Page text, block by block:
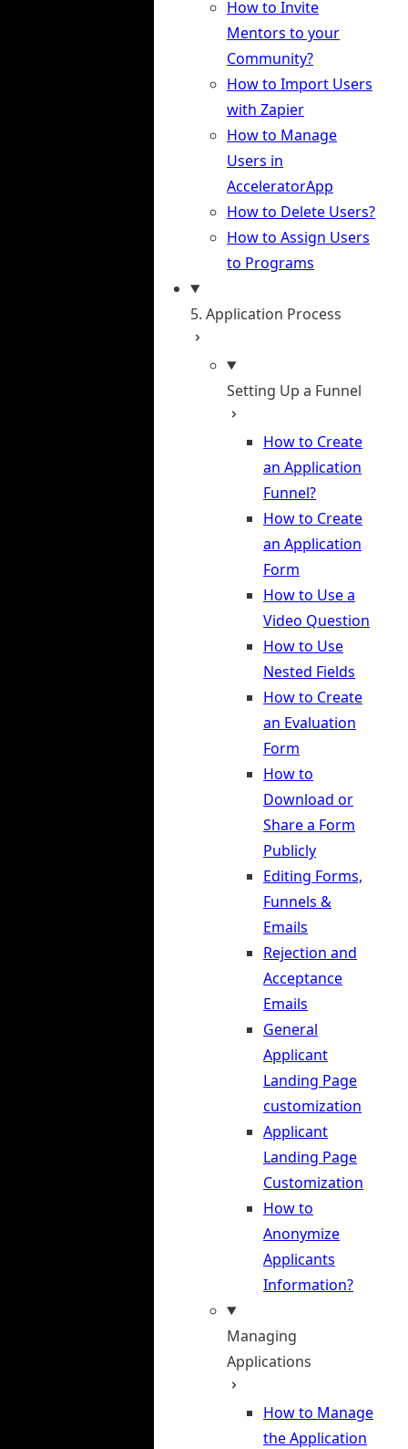
How to Invite
Mentors to your
Community?
How to Import Users
with Zapier
How to Manage
Users in
AcceleratorApp
How to Delete Users?
How to Assign Users
to Programs
5. Application Process
Setting Up a Funnel
How to Create
an Application
Funnel?
How to Create
an Application
Form
How to Use a
Video Question
How to Use
Nested Fields
How to Create
an Evaluation
Form
How to
Download or
Share a Form
Publicly
Editing Forms,
Funnels &
Emails
Rejection and
Acceptance
Emails
General
Applicant
Landing Page
customization
Applicant
Landing Page
Customization
How to
Anonymize
Applicants
Information?
Managing
Applications
How to Manage
the Application